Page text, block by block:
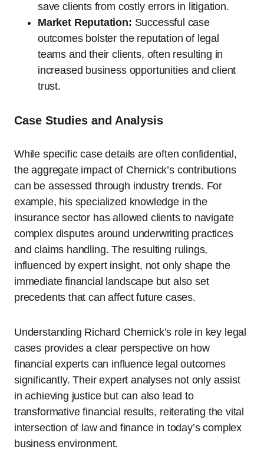
save clients from costly errors in litigation.
Market Reputation: Successful case
outcomes bolster the reputation of legal
teams and their clients, often resulting in
increased business opportunities and client
trust.
Case Studies and Analysis
While specific case details are often confidential,
the aggregate impact of Chernick’s contributions
can be assessed through industry trends. For
example, his specialized knowledge in the
insurance sector has allowed clients to navigate
complex disputes around underwriting practices
and claims handling. The resulting rulings,
influenced by expert insight, not only shape the
immediate financial landscape but also set
precedents that can affect future cases.
Understanding Richard Chernick’s role in key legal
cases provides a clear perspective on how
financial experts can influence legal outcomes
significantly. Their expert analyses not only assist
in achieving justice but can also lead to
transformative financial results, reiterating the vital
intersection of law and finance in today’s complex
business environment.